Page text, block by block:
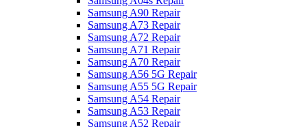
Samsung A90 Repair
Samsung A73 Repair
Samsung A72 Repair
Samsung A71 Repair
Samsung A70 Repair
Samsung A56 5G Repair
Samsung A55 5G Repair
Samsung A54 Repair
Samsung A53 Repair
Samsung A52 Repair